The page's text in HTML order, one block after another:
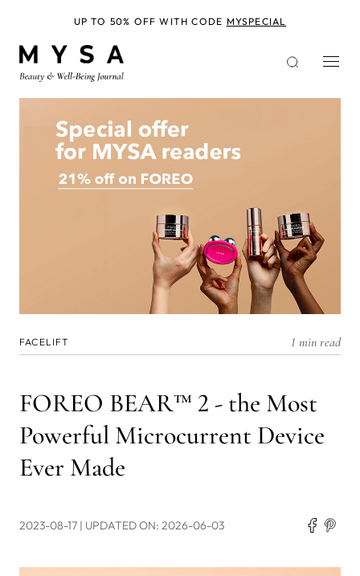
FACELIFT 1 min read
FOREO BEAR™ 2 - the Most
Powerful Microcurrent Device
Ever Made
2023-08-17 | UPDATED ON: 2026-06-03
UP TO 50% OFF WITH CODE MYSPECIAL